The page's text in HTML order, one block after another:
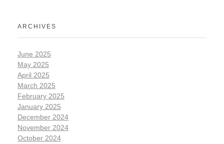
ARCHIVES
June 2025
May 2025
April 2025
March 2025
February 2025
January 2025
December 2024
November 2024
October 2024